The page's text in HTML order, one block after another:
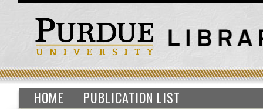
HOME PUBLICATION LIST